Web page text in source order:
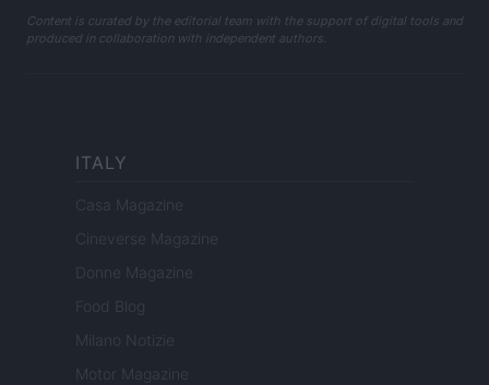
Content is curated by the editorial team with the support of digital tools and
produced in collaboration with independent authors.
ITALY
Casa Magazine
Cineverse Magazine
Donne Magazine
Food Blog
Milano Notizie
Motor Magazine